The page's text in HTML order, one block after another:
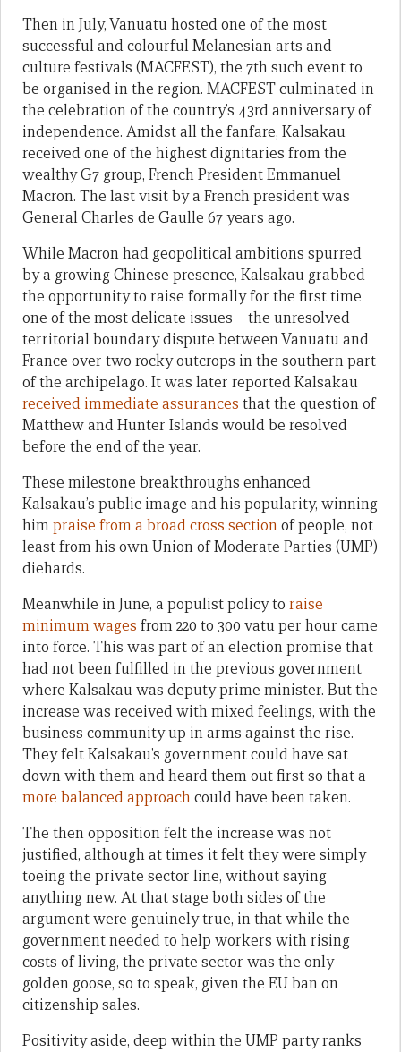
Then in July, Vanuatu hosted one of the most
successful and colourful Melanesian arts and
culture festivals (MACFEST), the 7th such event to
be organised in the region. MACFEST culminated in
the celebration of the country’s 43rd anniversary of
independence. Amidst all the fanfare, Kalsakau
received one of the highest dignitaries from the
wealthy G7 group, French President Emmanuel
Macron. The last visit by a French president was
General Charles de Gaulle 67 years ago.
While Macron had geopolitical ambitions spurred
by a growing Chinese presence, Kalsakau grabbed
the opportunity to raise formally for the first time
one of the most delicate issues – the unresolved
territorial boundary dispute between Vanuatu and
France over two rocky outcrops in the southern part
of the archipelago. It was later reported Kalsakau
received immediate assurances that the question of
Matthew and Hunter Islands would be resolved
before the end of the year.
These milestone breakthroughs enhanced
Kalsakau’s public image and his popularity, winning
himpraise from a broad cross sectionof people, not
least from his own Union of Moderate Parties (UMP)
diehards.
Meanwhile in June, a populist policy to raise
minimum wages from 220 to 300 vatu per hour came
into force. This was part of an election promise that
had not been fulfilled in the previous government
where Kalsakau was deputy prime minister. But the
increase was received with mixed feelings, with the
business community up in arms against the rise.
They felt Kalsakau’s government could have sat
down with them and heard them out first so that a
more balanced approachcould have been taken.
The then opposition felt the increase was not
justified, although at times it felt they were simply
toeing the private sector line, without saying
anything new. At that stage both sides of the
argument were genuinely true, in that while the
government needed to help workers with rising
costs of living, the private sector was the only
golden goose, so to speak, given the EU ban on
citizenship sales.
Positivity aside, deep within the UMP party ranks